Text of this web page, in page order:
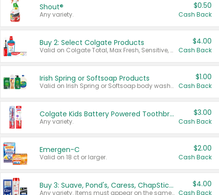
Shout®
Any variety.
$0.50
Cash Back
Buy 2: Select Colgate Products
Valid on Colgate Total, Max Fresh, Sensitive, Optic White Advanced, Stain Fighter, Purple or Charcoal toothpastes 3 oz or larger, Colgate 360°, Total, Gum Health, Expert or Optic White toothbrushes , mouthwashes or mouth rinses 16 oz or larger. Excludes 3 pack toothpastes. Items must appear on the same receipt.
$4.00
Cash Back
Irish Spring or Softsoap Products
Valid on Irish Spring or Softsoap body washes 20 oz or larger, Irish Spring bar soap multi-packs 6 ct or larger, or Softsoap liquid hand soap refills 50 oz.
$1.00
Cash Back
Colgate Kids Battery Powered Toothbrushes
Any variety.
$3.00
Cash Back
Emergen-C
Valid on 18 ct or larger.
$2.00
Cash Back
Buy 3: Suave, Pond's, Caress, ChapStick, Q-Tip, St. Ives, or Noxzema Products
Any variety. Items must appear on the same receipt. One (1) multi-pack is considered one (1) item purchased.
$4.00
Cash Back